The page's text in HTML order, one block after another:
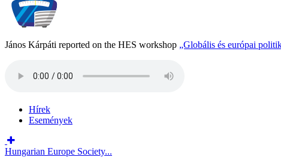
János Kárpáti reported on the HES workshop „Globális és európai
Hírek
Események
Hungarian Europe Society...